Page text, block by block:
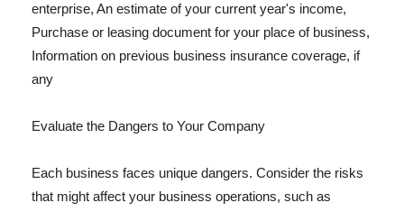
enterprise, An estimate of your current year's income,
Purchase or leasing document for your place of business,
Information on previous business insurance coverage, if
any
Evaluate the Dangers to Your Company
Each business faces unique dangers. Consider the risks
that might affect your business operations, such as